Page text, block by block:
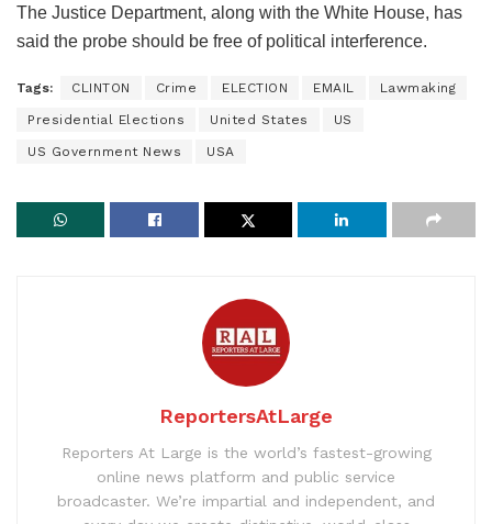
The Justice Department, along with the White House, has
said the probe should be free of political interference.
Tags: CLINTON Crime ELECTION EMAIL Lawmaking
Presidential Elections United States US
US Government News USA
ReportersAtLarge
Reporters At Large is the world’s fastest-growing
online news platform and public service
broadcaster. We’re impartial and independent, and